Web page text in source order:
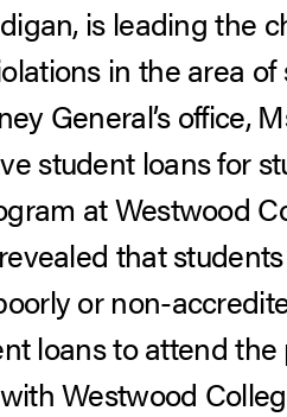
is leading the
in the area
General’s office,
student loans for
at Westwood
that
or non-
loans to attend
Westwood